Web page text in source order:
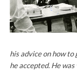
his advice on how to
he accepted. He